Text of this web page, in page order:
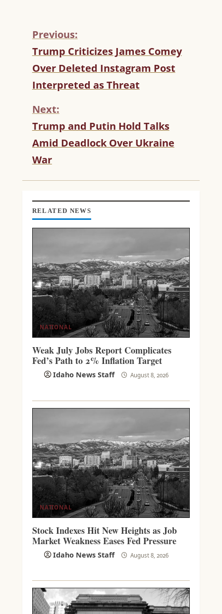
C
O
N
T
I
N
U
E
R
E
A
I
G
Previous:
Trump Criticizes James Comey
Over Deleted Instagram Post
Interpreted as Threat
Next:
Trump and Putin Hold Talks
Amid Deadlock Over Ukraine
War
RELATED NEWS
NATIONAL
Weak July Jobs Report Complicates
Fed’s Path to 2% Inflation Target
Idaho News Staff August 8, 2026
NATIONAL
Stock Indexes Hit New Heights as Job
Market Weakness Eases Fed Pressure
Idaho News Staff August 8, 2026